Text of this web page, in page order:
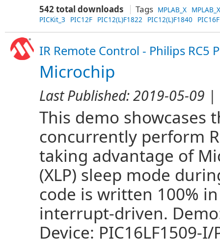
542 total downloads Tags MPLAB_X
PICKit_3
PIC12F PIC12(L)F1822 PIC12(L)F1840 PIC16F
IR Remote Control - Philips RC5
Microchip
Last Published:2019-05-09 |
This demo showcases
concurrently perform
taking advantage of
(XLP) sleep mode
code is written 100%
interrupt-driven.
Device: PIC16LF1509-I/